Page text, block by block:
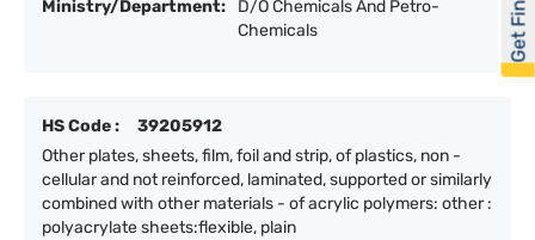
Ministry/Department:
D/O Chemicals And Petro-
Chemicals
HS Code :
39205912
Other plates, sheets, film, foil and strip, of plastics, non -
cellular and not reinforced, laminated, supported or similarly
combined with other materials - of acrylic polymers: other :
polyacrylate sheets:flexible, plain